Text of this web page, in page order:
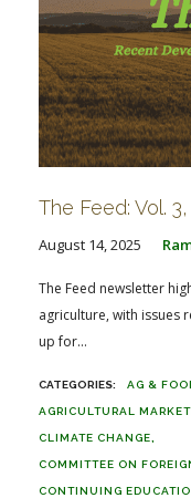
The Feed: Vol.
August 14, 2025
The Feed newsletter
agriculture, with issues
up for...
AG &
AGRICULTURAL
CLIMATE CHANGE
COMMITTEE ON
CONTINUING